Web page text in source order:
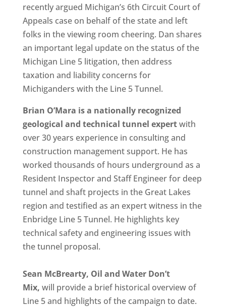
recently argued Michigan’s 6th Circuit Court of
Appeals case on behalf of the state and left
folks in the viewing room cheering. Dan shares
an important legal update on the status of the
Michigan Line 5 litigation, then address
taxation and liability concerns for
Michiganders with the Line 5 Tunnel.
Brian O’Mara is a nationally recognized
geological and technical tunnel expertwith
over 30 years experience in consulting and
construction management support. He has
worked thousands of hours underground as a
Resident Inspector and Staff Engineer for deep
tunnel and shaft projects in the Great Lakes
region and testified as an expert witness in the
Enbridge Line 5 Tunnel. He highlights key
technical safety and engineering issues with
the tunnel proposal.
Sean McBrearty, Oil and Water Don’t
Mix, will provide a brief historical overview of
Line 5 and highlights of the campaign to date.